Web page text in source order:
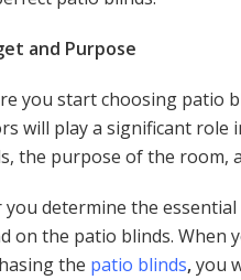
and Purpose
you start choosing patio
will play a significant role
the purpose of the room,
you determine the
on the patio blinds. When
the patio blinds,you